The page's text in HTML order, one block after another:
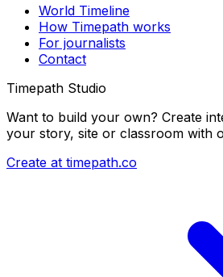
World Timeline
How Timepath works
For journalists
Contact
Timepath Studio
Want to build your own? Create
your story, site or classroom with
Create at timepath.co